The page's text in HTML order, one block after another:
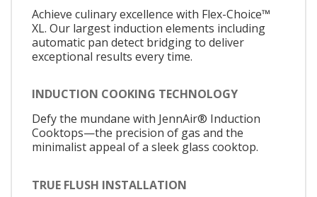
Achieve culinary excellence with Flex-Choice™
XL. Our largest induction elements including
automatic pan detect bridging to deliver
exceptional results every time.
INDUCTION COOKING TECHNOLOGY
Defy the mundane with JennAir® Induction
Cooktops—the precision of gas and the
minimalist appeal of a sleek glass cooktop.
TRUE FLUSH INSTALLATION